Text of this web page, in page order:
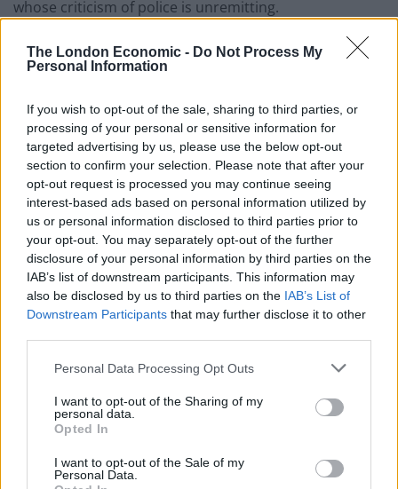
The London Economic - Do Not Process My
Personal Information
If you wish to opt-out of the sale, sharing to third parties, or
processing of your personal or sensitive information for
targeted advertising by us, please use the below opt-out
section to confirm your selection. Please note that after your
opt-out request is processed you may continue seeing
interest-based ads based on personal information utilized by
us or personal information disclosed to third parties prior to
your opt-out. You may separately opt-out of the further
disclosure of your personal information by third parties on the
IAB’s list of downstream participants. This information may
also be disclosed by us to third parties on the IAB’s List of
Downstream Participants that may further disclose it to other
Personal Data Processing Opt Outs
I want to opt-out of the Sharing of my
personal data.
Opted In
I want to opt-out of the Sale of my
Personal Data.
whose criticism of police is unremitting.